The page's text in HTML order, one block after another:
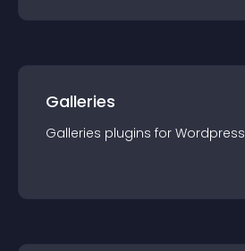
Galleries
Galleries plugins for Wordpress